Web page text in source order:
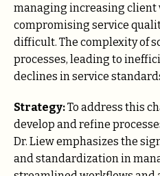
managing increasing client
compromising service
difficult. The complexity of
processes, leading to
declines in service
Strategy:To address this
develop and refine
Dr. Liew emphasizes the
and standardization in